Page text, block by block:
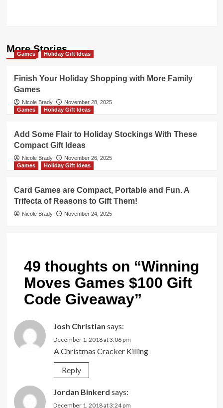
More Stories
Games Holiday Gift Ideas
Finish Your Holiday Shopping with More Family
Games
Nicole Brady
November 28, 2025
Games
Holiday Gift Ideas
Add Some Flair to Holiday Stockings With These
Compact Gift Ideas
Nicole Brady
November 26, 2025
Games
Holiday Gift Ideas
Card Games are Compact, Portable and Fun. A
Trifecta of Reasons to Gift Them!
Nicole Brady November 24, 2025
49 thoughts on “Winning
Moves Games $100 Gift
Code Giveaway”
Josh Christian says:
December 1, 2018 at 3:06 pm
A Christmas Cracker Killing
Reply
Jordan Binkerd says:
December 1, 2018 at 3:24 pm